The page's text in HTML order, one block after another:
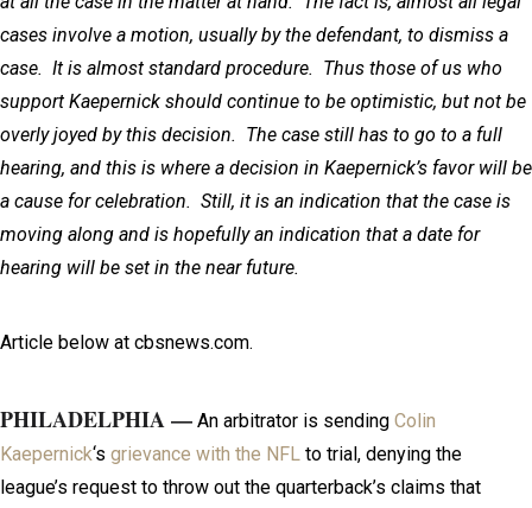
cases involve a motion, usually by the defendant, to dismiss a
case. It is almost standard procedure. Thus those of us who
support Kaepernick should continue to be optimistic, but not be
overly joyed by this decision. The case still has to go to a full
hearing, and this is where a decision in Kaepernick’s favor will be
a cause for celebration. Still, it is an indication that the case is
moving along and is hopefully an indication that a date for
hearing will be set in the near future.
Article below at cbsnews.com.
PHILADELPHIA — An arbitrator is sending Colin
Kaepernick‘s grievance with the NFL to trial, denying the
league’s request to throw out the quarterback’s claims that